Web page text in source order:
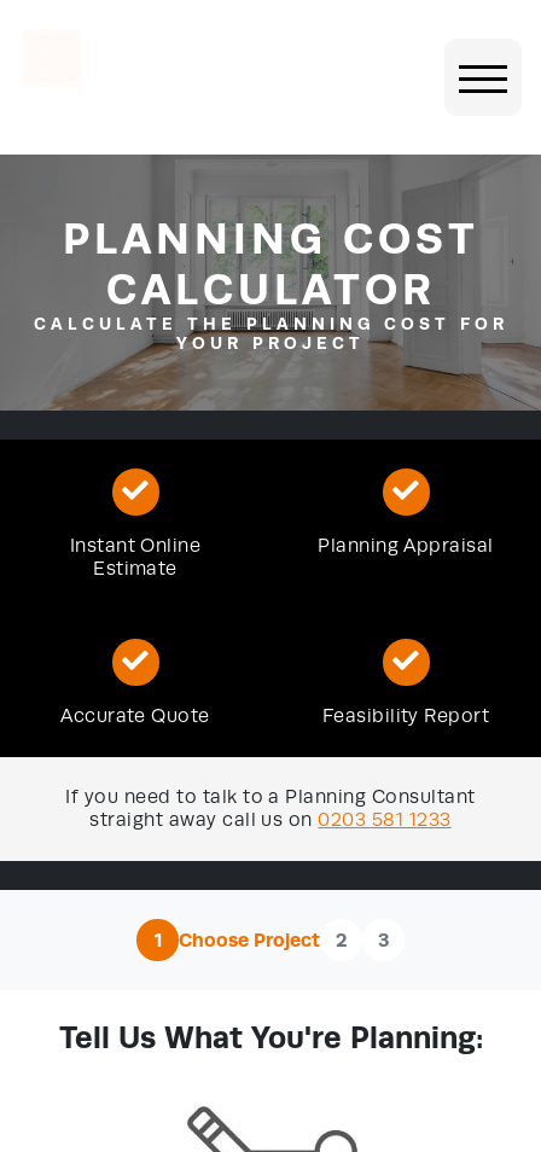
PLANNING COST
CALCULATOR
CALCULATE THE PLANNING COST FOR
YOUR PROJECT
Instant Online
Estimate
Planning Appraisal
Accurate Quote Feasibility Report
If you need to talk to a Planning Consultant
straight away call us on0203 581 1233
1 Choose Project 2 3
Tell Us What You're Planning: